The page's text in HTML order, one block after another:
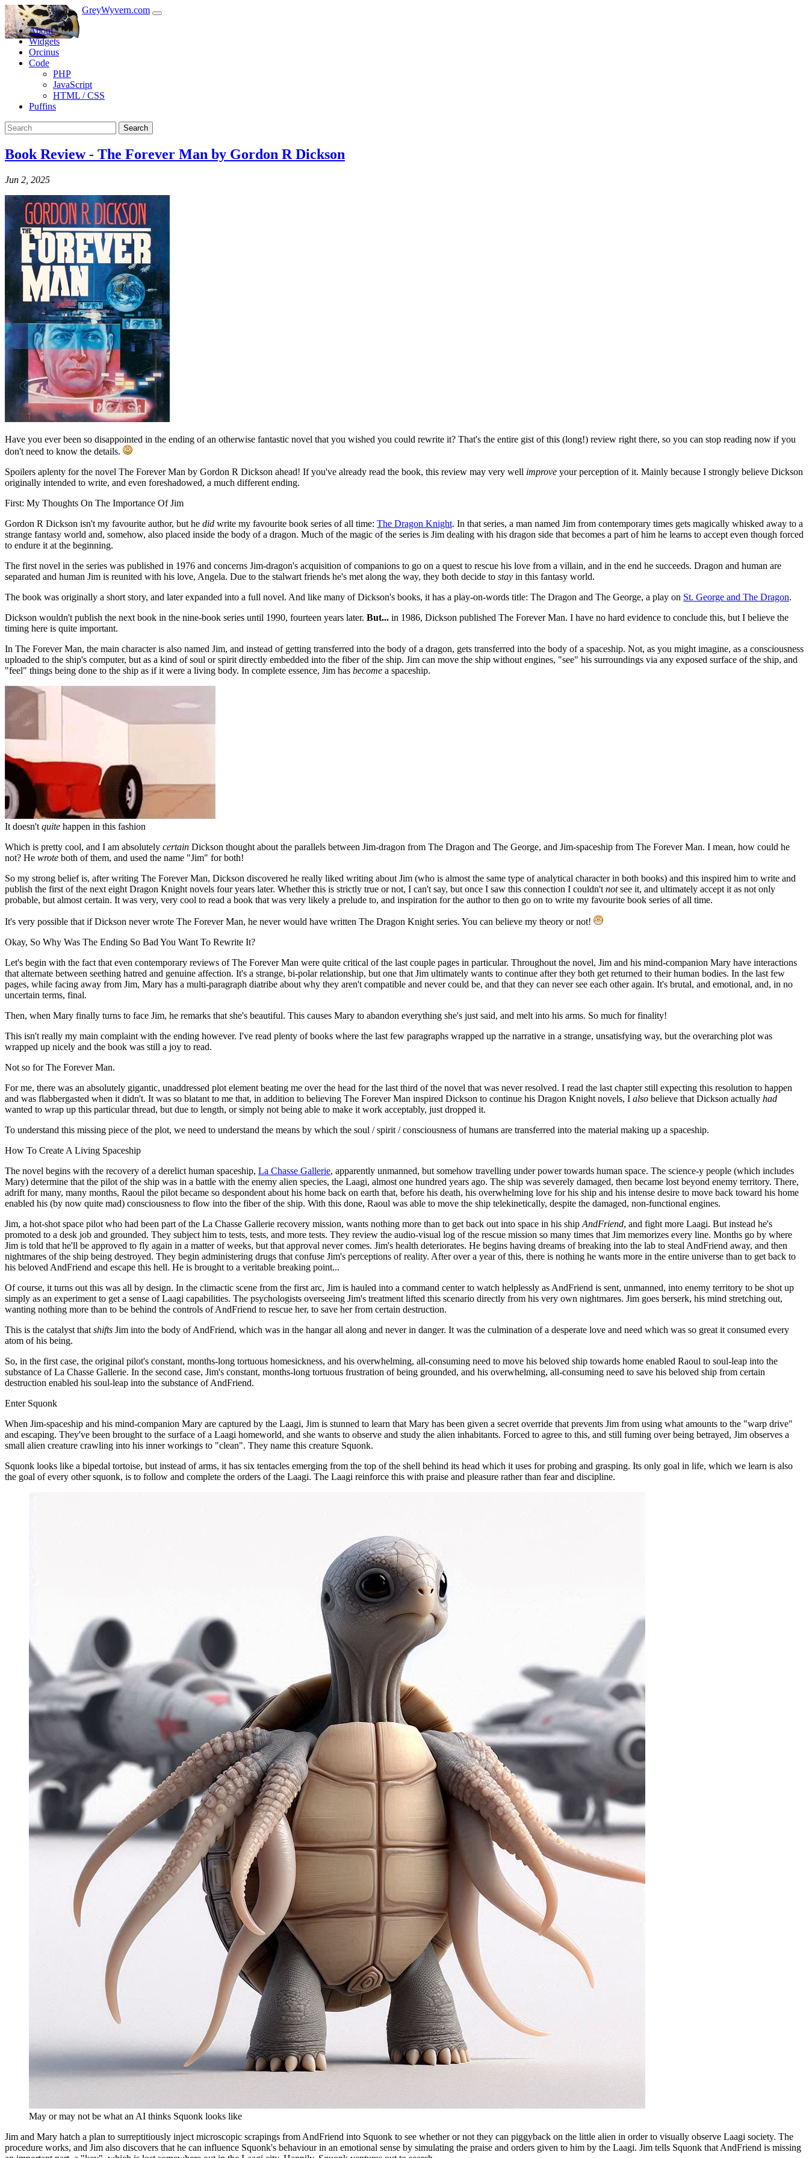
GreyWyvern.com
About
Widgets
Orcinus
Code
PHP
JavaScript
HTML / CSS
Puffins
Search
Book Review - The Forever Man by Gordon R Dickson
Jun 2, 2025
Have you ever been so disappointed in the ending of an otherwise fantastic novel that you wished you could rewrite it? That's the entire gist of this (long!) review right there, so you can stop reading now if you
don't need to know the details.
Spoilers aplenty for the novel The Forever Man by Gordon R Dickson ahead! If you've already read the book, this review may very well improve your perception of it. Mainly because I strongly believe Dickson
originally intended to write, and even foreshadowed, a much different ending.
First: My Thoughts On The Importance Of Jim
Gordon R Dickson isn't my favourite author, but he did write my favourite book series of all time: The Dragon Knight. In that series, a man named Jim from contemporary times gets magically whisked away to a
strange fantasy world and, somehow, also placed inside the body of a dragon. Much of the magic of the series is Jim dealing with his dragon side that becomes a part of him he learns to accept even though forced
to endure it at the beginning.
The first novel in the series was published in 1976 and concerns Jim-dragon's acquisition of companions to go on a quest to rescue his love from a villain, and in the end he succeeds. Dragon and human are
separated and human Jim is reunited with his love, Angela. Due to the stalwart friends he's met along the way, they both decide to stay in this fantasy world.
The book was originally a short story, and later expanded into a full novel. And like many of Dickson's books, it has a play-on-words title: The Dragon and The George, a play on St. George and The Dragon.
Dickson wouldn't publish the next book in the nine-book series until 1990, fourteen years later. But... in 1986, Dickson published The Forever Man. I have no hard evidence to conclude this, but I believe the
timing here is quite important.
In The Forever Man, the main character is also named Jim, and instead of getting transferred into the body of a dragon, gets transferred into the body of a spaceship. Not, as you might imagine, as a consciousness
uploaded to the ship's computer, but as a kind of soul or spirit directly embedded into the fiber of the ship. Jim can move the ship without engines, "see" his surroundings via any exposed surface of the ship, and
"feel" things being done to the ship as if it were a living body. In complete essence, Jim has become a spaceship.
It doesn't quite happen in this fashion
Which is pretty cool, and I am absolutely certain Dickson thought about the parallels between Jim-dragon from The Dragon and The George, and Jim-spaceship from The Forever Man. I mean, how could he
not? He wrote both of them, and used the name "Jim" for both!
So my strong belief is, after writing The Forever Man, Dickson discovered he really liked writing about Jim (who is almost the same type of analytical character in both books) and this inspired him to write and
publish the first of the next eight Dragon Knight novels four years later. Whether this is strictly true or not, I can't say, but once I saw this connection I couldn't notsee it, and ultimately accept it as not only
probable, but almost certain. It was very, very cool to read a book that was very likely a prelude to, and inspiration for the author to then go on to write my favourite book series of all time.
It's very possible that if Dickson never wrote The Forever Man, he never would have written The Dragon Knight series. You can believe my theory or not!
Okay, So Why Was The Ending So Bad You Want To Rewrite It?
Let's begin with the fact that even contemporary reviews of The Forever Man were quite critical of the last couple pages in particular. Throughout the novel, Jim and his mind-companion Mary have interactions
that alternate between seething hatred and genuine affection. It's a strange, bi-polar relationship, but one that Jim ultimately wants to continue after they both get returned to their human bodies. In the last few
pages, while facing away from Jim, Mary has a multi-paragraph diatribe about why they aren't compatible and never could be, and that they can never see each other again. It's brutal, and emotional, and, in no
uncertain terms, final.
Then, when Mary finally turns to face Jim, he remarks that she's beautiful. This causes Mary to abandon everything she's just said, and melt into his arms. So much for finality!
This isn't really my main complaint with the ending however. I've read plenty of books where the last few paragraphs wrapped up the narrative in a strange, unsatisfying way, but the overarching plot was
wrapped up nicely and the book was still a joy to read.
Not so for The Forever Man.
For me, there was an absolutely gigantic, unaddressed plot element beating me over the head for the last third of the novel that was never resolved. I read the last chapter still expecting this resolution to happen
and was flabbergasted when it didn't. It was so blatant to me that, in addition to believing The Forever Man inspired Dickson to continue his Dragon Knight novels, I also believe that Dickson actually had
wanted to wrap up this particular thread, but due to length, or simply not being able to make it work acceptably, just dropped it.
To understand this missing piece of the plot, we need to understand the means by which the soul / spirit / consciousness of humans are transferred into the material making up a spaceship.
How To Create A Living Spaceship
The novel begins with the recovery of a derelict human spaceship, La Chasse Gallerie, apparently unmanned, but somehow travelling under power towards human space. The science-y people (which includes
Mary) determine that the pilot of the ship was in a battle with the enemy alien species, the Laagi, almost one hundred years ago. The ship was severely damaged, then became lost beyond enemy territory. There,
adrift for many, many months, Raoul the pilot became so despondent about his home back on earth that, before his death, his overwhelming love for his ship and his intense desire to move back toward his home
enabled his (by now quite mad) consciousness to flow into the fiber of the ship. With this done, Raoul was able to move the ship telekinetically, despite the damaged, non-functional engines.
Jim, a hot-shot space pilot who had been part of the La Chasse Gallerie recovery mission, wants nothing more than to get back out into space in his ship AndFriend, and fight more Laagi. But instead he's
promoted to a desk job and grounded. They subject him to tests, tests, and more tests. They review the audio-visual log of the rescue mission so many times that Jim memorizes every line. Months go by where
Jim is told that he'll be approved to fly again in a matter of weeks, but that approval never comes. Jim's health deteriorates. He begins having dreams of breaking into the lab to steal AndFriend away, and then
nightmares of the ship being destroyed. They begin administering drugs that confuse Jim's perceptions of reality. After over a year of this, there is nothing he wants more in the entire universe than to get back to
his beloved AndFriend and escape this hell. He is brought to a veritable breaking point...
Of course, it turns out this was all by design. In the climactic scene from the first arc, Jim is hauled into a command center to watch helplessly as AndFriend is sent, unmanned, into enemy territory to be shot up
simply as an experiment to get a sense of Laagi capabilities. The psychologists overseeing Jim's treatment lifted this scenario directly from his very own nightmares. Jim goes berserk, his mind stretching out,
wanting nothing more than to be behind the controls of AndFriend to rescue her, to save her from certain destruction.
This is the catalyst that shifts Jim into the body of AndFriend, which was in the hangar all along and never in danger. It was the culmination of a desperate love and need which was so great it consumed every
atom of his being.
So, in the first case, the original pilot's constant, months-long tortuous homesickness, and his overwhelming, all-consuming need to move his beloved ship towards home enabled Raoul to soul-leap into the
substance of La Chasse Gallerie. In the second case, Jim's constant, months-long tortuous frustration of being grounded, and his overwhelming, all-consuming need to save his beloved ship from certain
destruction enabled his soul-leap into the substance of AndFriend.
Enter Squonk
When Jim-spaceship and his mind-companion Mary are captured by the Laagi, Jim is stunned to learn that Mary has been given a secret override that prevents Jim from using what amounts to the "warp drive"
and escaping. They've been brought to the surface of a Laagi homeworld, and she wants to observe and study the alien inhabitants. Forced to agree to this, and still fuming over being betrayed, Jim observes a
small alien creature crawling into his inner workings to "clean". They name this creature Squonk.
Squonk looks like a bipedal tortoise, but instead of arms, it has six tentacles emerging from the top of the shell behind its head which it uses for probing and grasping. Its only goal in life, which we learn is also
the goal of every other squonk, is to follow and complete the orders of the Laagi. The Laagi reinforce this with praise and pleasure rather than fear and discipline.
May or may not be what an AI thinks Squonk looks like
Jim and Mary hatch a plan to surreptitiously inject microscopic scrapings from AndFriend into Squonk to see whether or not they can piggyback on the little alien in order to visually observe Laagi society. The
procedure works, and Jim also discovers that he can influence Squonk's behaviour in an emotional sense by simulating the praise and orders given to him by the Laagi. Jim tells Squonk that AndFriend is missing